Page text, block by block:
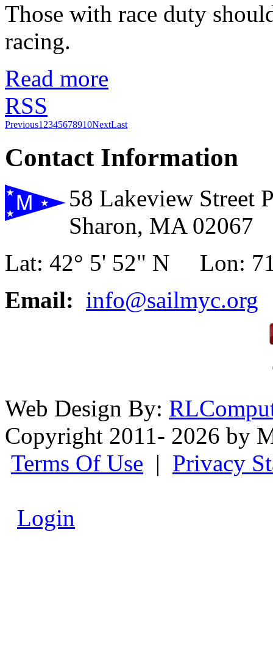
Those with race duty
racing.
Read more
RSS
Previous1 2345678910NextLast
Contact Information
58 Lakeview Street
Sharon, MA 02067
Lat: 42° 5' 52" N Lon:
Email: info@sailmyc.org
Web Design By:
Copyright 2011- 2026 by
Terms Of Use | Privacy
Login